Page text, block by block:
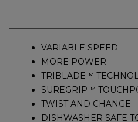
VARIABLE SPEED
MORE POWER
TRIBLADE™
SUREGRIP™
TWIST AND CHANGE
DISHWASHER SAFE